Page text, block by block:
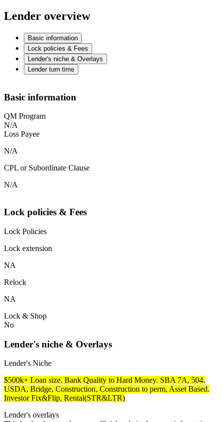
Lender overview
Basic information
Lock policies & Fees
Lender's niche & Overlays
Lender turn time
Basic information
QM Program
N/A
Loss Payee
N/A
CPL or Subordinate Clause
N/A
Lock policies & Fees
Lock Policies
Lock extension
NA
Relock
NA
Lock & Shop
No
Lender's niche & Overlays
Lender's Niche
$500k+ Loan size. Bank Quality to Hard Money. SBA 7A, 504.
USDA, Bridge, Construction, Construction to perm, Asset Based.
Investor Fix&Flip, Rental(STR&LTR)
Lender's overlays